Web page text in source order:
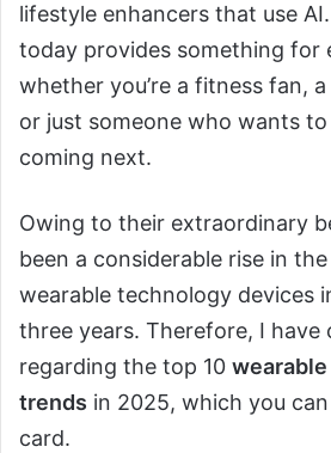
lifestyle enhancers that use
today provides something for
whether you’re a fitness fan,
or just someone who wants to
coming next.
Owing to their extraordinary
been a considerable rise in
wearable technology devices
three years. Therefore, I have
regarding the top 10
trends in 2025, which you
card.